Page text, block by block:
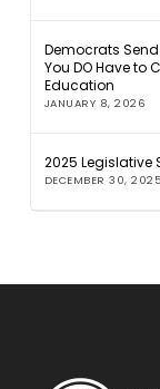
Democrats
You DO Have to
Education
JANUARY 8, 2026
2025 Legislative
DECEMBER 30, 2025